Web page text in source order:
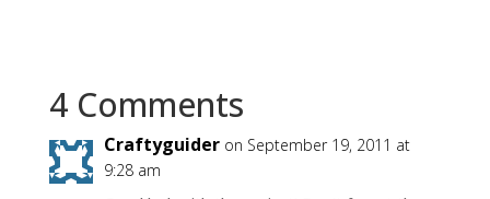
4 Comments
Craftyguider on September 19, 2011 at
9:28 am